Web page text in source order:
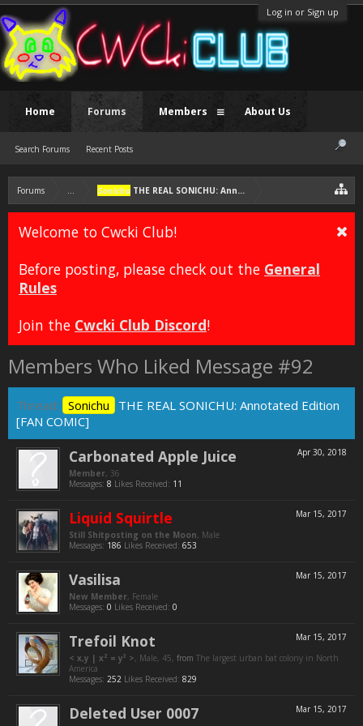
Log in or Sign up
Forums ... Sonichu THE REAL SONICHU: Annotated Edition [FAN COMIC]
Welcome to Cwcki Club!
Before posting, please check out the General
Rules
Join the Cwcki Club Discord!
Members Who Liked Message #92
Thread: Sonichu
THE REAL SONICHU: Annotated Edition
[FAN COMIC]
Apr 30, 2018
Carbonated Apple Juice
Member, 36
Messages: 8 Likes Received: 11
Mar 15, 2017
Liquid Squirtle
Still Shitposting on the Moon, Male
Messages: 186 Likes Received: 653
Mar 15, 2017
Vasilisa
New Member, Female
Messages: 0 Likes Received: 0
Mar 15, 2017
Trefoil Knot
< x,y | x² = y³ >, Male, 45, from The largest urban bat colony in North
America
Messages: 252 Likes Received: 829
Mar 15, 2017
Deleted User 0007
Home Forums
Search Forums Recent Posts
Members About Us